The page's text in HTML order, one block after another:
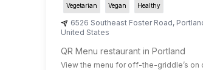
Vegetarian Vegan Healthy
6526 Southeast Foster Road,
United States
QR Menu restaurant in Portland
View the menu for off-the-griddle’s